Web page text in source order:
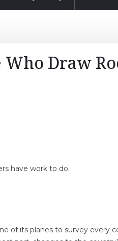
Who Draw
have work to do.
of its planes to survey